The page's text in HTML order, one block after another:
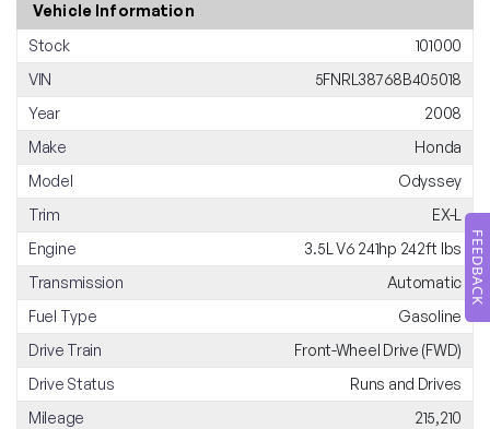
FEEDBACK
Vehicle Information
Stock
101000
VIN
5FNRL38768B405018
Year
2008
Make
Honda
Model
Odyssey
Trim
EX-L
Engine
3.5L V6 241hp 242ft lbs
Transmission
Automatic
Fuel Type
Gasoline
Drive Train
Front-Wheel Drive (FWD)
Drive Status
Runs and Drives
Mileage
215,210